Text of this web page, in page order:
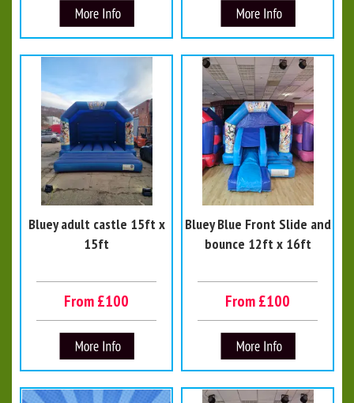
Bluey adult castle 15ft x
15ft
From £100
Bluey Blue Front Slide and
bounce 12ft x 16ft
From £100